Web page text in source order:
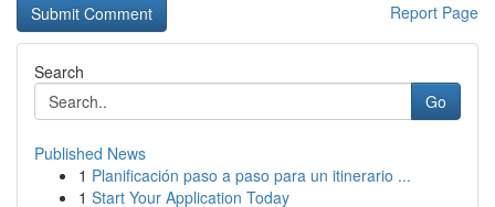
Report Page
Search
Go
Published News
1 Planificación paso a paso para un itinerario ...
1 Start Your Application Today